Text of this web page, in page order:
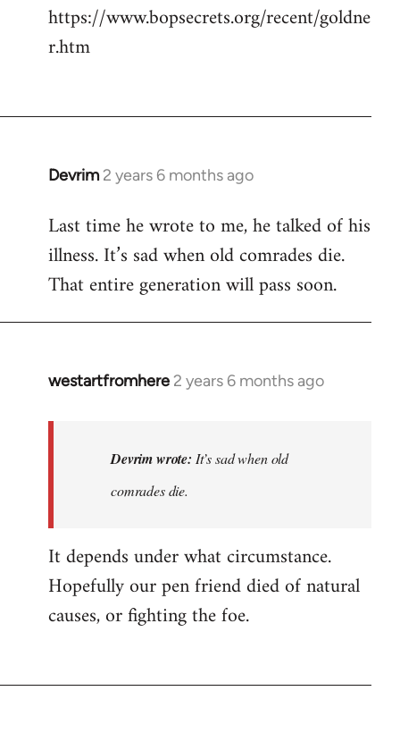
https://www.bopsecrets.org/recent/goldne
r.htm
Devrim 2 years 6 months ago
Last time he wrote to me, he talked of his
illness. It’s sad when old comrades die.
That entire generation will pass soon.
westartfromhere 2 years 6 months ago
In
wrote
to
me,
he…
by
Devrim wrote: It’s sad when old
comrades die.
It depends under what circumstance.
Hopefully our pen friend died of natural
causes, or fighting the foe.